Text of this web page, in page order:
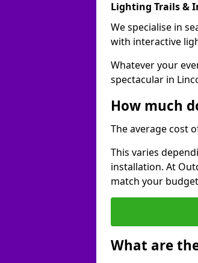
Lighting Trails &
We specialise in
with interactive
Whatever your
spectacular in
How much
The average cost
This varies
installation. At
match your
What are